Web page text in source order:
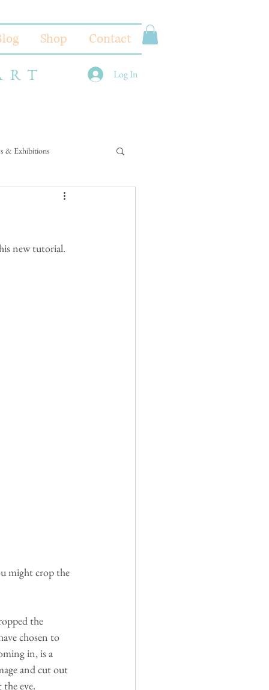
Shop Contact
Log In
& Exhibitions
new tutorial.
might crop the
the
chosen to
in, is a
and cut out
eye.